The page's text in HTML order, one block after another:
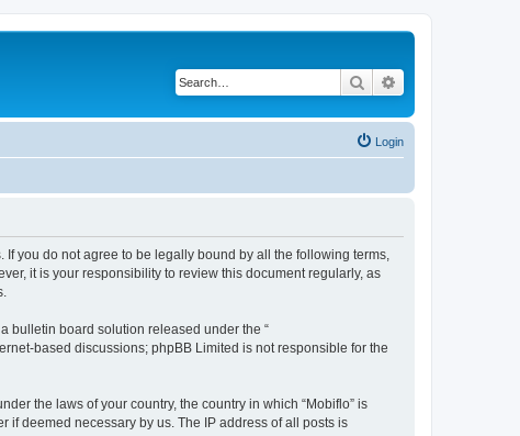
Search
Login
If you do not agree to be legally bound by all the following terms,
it is your responsibility to review this document regularly, as
a bulletin board solution released under the “
based discussions; phpBB Limited is not responsible for the
the laws of your country, the country in which “Mobiflo” is
deemed necessary by us. The IP address of all posts is